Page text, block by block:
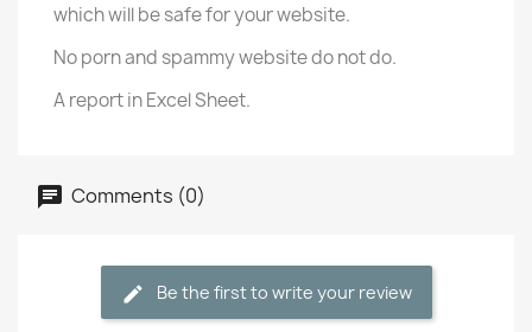
which will be safe for your website.
No porn and spammy website do not do.
A report in Excel Sheet.
Comments (0)
Be the first to write your review